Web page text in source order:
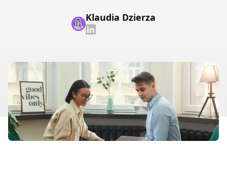
Klaudia Dzierza